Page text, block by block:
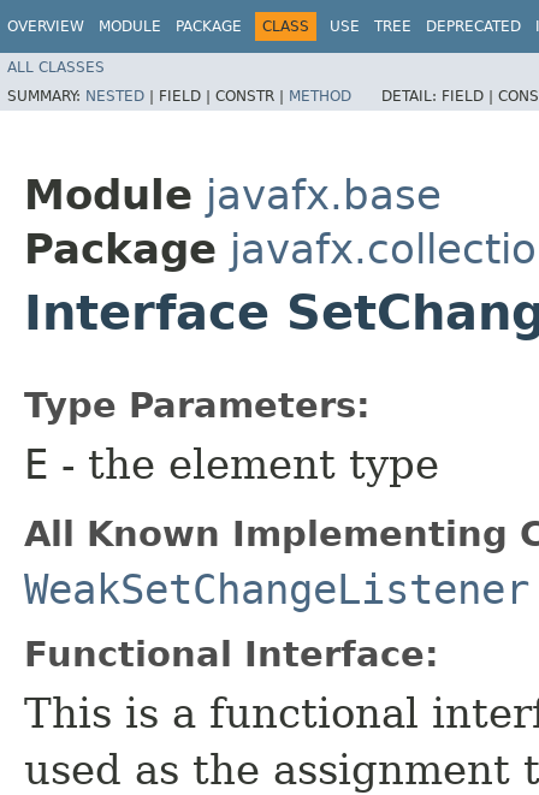
OVERVIEW MODULE PACKAGE CLASS USE TREE DEPRECATED
ALL CLASSES
SUMMARY: NESTED | FIELD | CONSTR | METHOD DETAIL: FIELD |
Module javafx.base
Package
Interface
Type Parameters:
E - the element type
All Known Implementing
WeakSetChangeListener
Functional Interface:
This is a functional
used as the assignment